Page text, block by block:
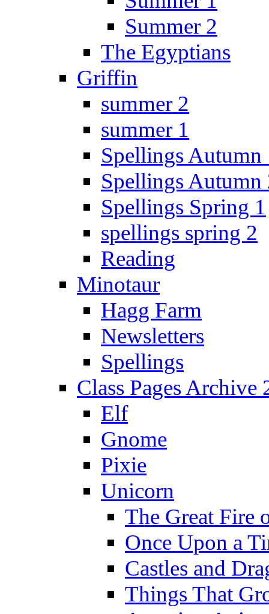
Summer 2
The Egyptians
Griffin
summer 2
summer 1
Spellings Autumn
Spellings Autumn
Spellings Spring 1
spellings spring 2
Reading
Minotaur
Hagg Farm
Newsletters
Spellings
Class Pages Archive
Elf
Gnome
Pixie
Unicorn
The Great Fire
Once Upon a
Castles and
Things That